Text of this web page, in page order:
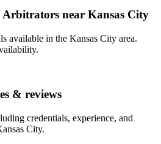
near Kansas City
available in the Kansas City area.
& reviews
credentials, experience, and
City.